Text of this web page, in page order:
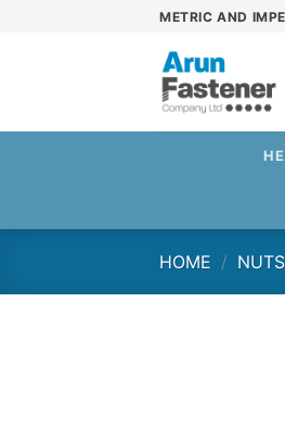
METRIC AND
HOME / NUTS